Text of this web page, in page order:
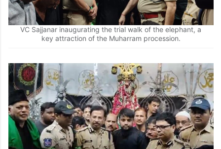
VC Sajjanar inaugurating the trial walk of the elephant, a
key attraction of the Muharram procession.